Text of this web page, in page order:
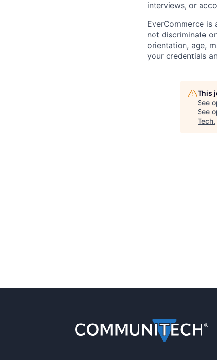
interviews, or
EverCommerce is
not discriminate
orientation, age,
your credentials
This
See
See
Tech.